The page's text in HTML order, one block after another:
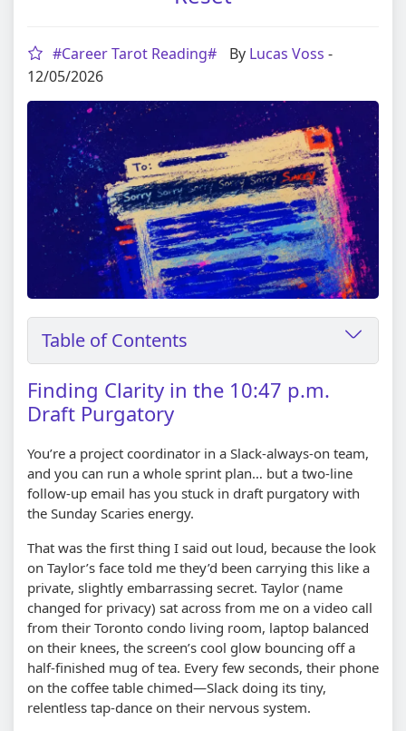
#Career Tarot Reading# By Lucas Voss -
12/05/2026
Table of Contents
Finding Clarity in the 10:47 p.m.
Draft Purgatory
You’re a project coordinator in a Slack-always-on team,
and you can run a whole sprint plan… but a two-line
follow-up email has you stuck in draft purgatory with
the Sunday Scaries energy.
That was the first thing I said out loud, because the look
on Taylor’s face told me they’d been carrying this like a
private, slightly embarrassing secret. Taylor (name
changed for privacy) sat across from me on a video call
from their Toronto condo living room, laptop balanced
on their knees, the screen’s cool glow bouncing off a
half-finished mug of tea. Every few seconds, their phone
on the coffee table chimed—Slack doing its tiny,
relentless tap-dance on their nervous system.